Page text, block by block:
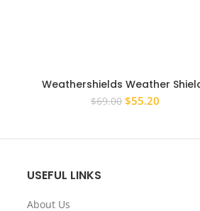
Weathershields Weather
Window Visor to suit Mitsubishi
2016+
$69.00 Original
$55.20
USEFUL LINKS
About Us